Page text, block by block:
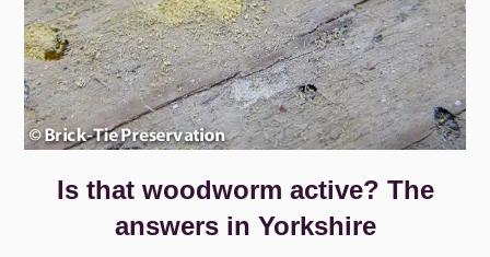
Is that woodworm active? The
answers in Yorkshire